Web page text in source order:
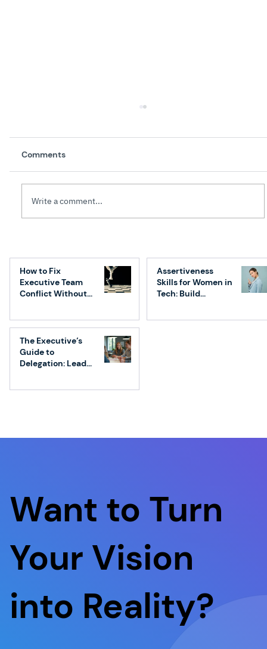
Leadership Lessons from Parenthood
Comments
Write a comment...
How to Fix
Executive Team
Conflict Without
Assertiveness
Skills for Women in
Tech: Build
The Executive’s
Guide to
Delegation: Lead
Want to Turn
Your Vision
into Reality?